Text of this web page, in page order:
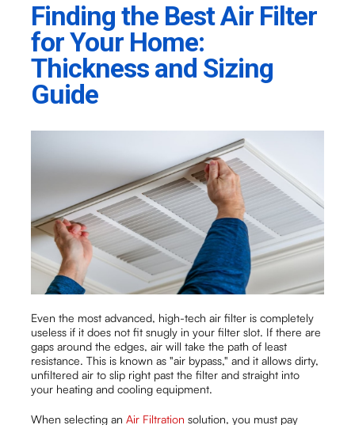
Finding the Best Air Filter
for Your Home:
Thickness and Sizing
Guide
Even the most advanced, high-tech air filter is completely
useless if it does not fit snugly in your filter slot. If there are
gaps around the edges, air will take the path of least
resistance. This is known as "air bypass," and it allows dirty,
unfiltered air to slip right past the filter and straight into
your heating and cooling equipment.
When selecting anAir Filtration solution, you must pay